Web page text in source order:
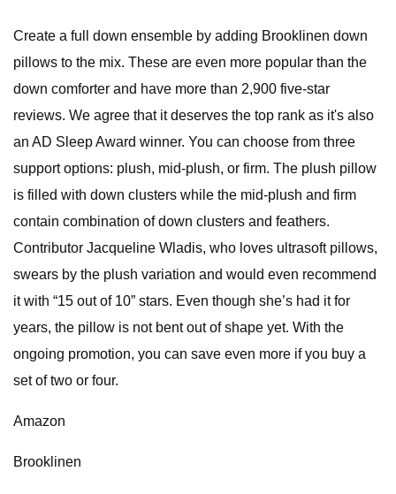
Create a full down ensemble by adding Brooklinen down
pillows to the mix. These are even more popular than the
down comforter and have more than 2,900 five-star
reviews. We agree that it deserves the top rank as it's also
an AD Sleep Award winner. You can choose from three
support options: plush, mid-plush, or firm. The plush pillow
is filled with down clusters while the mid-plush and firm
contain combination of down clusters and feathers.
Contributor Jacqueline Wladis, who loves ultrasoft pillows,
swears by the plush variation and would even recommend
it with “15 out of 10” stars. Even though she’s had it for
years, the pillow is not bent out of shape yet. With the
ongoing promotion, you can save even more if you buy a
set of two or four.
Amazon
Brooklinen